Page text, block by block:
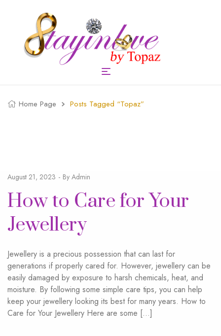
Home Page Posts Tagged “topaz”
August 21, 2023 By Admin
How to Care for Your
Jewellery
Jewellery is a precious possession that can last for
generations if properly cared for. However, jewellery can be
easily damaged by exposure to harsh chemicals, heat, and
moisture. By following some simple care tips, you can help
keep your jewellery looking its best for many years. How to
Care for Your Jewellery Here are some […]